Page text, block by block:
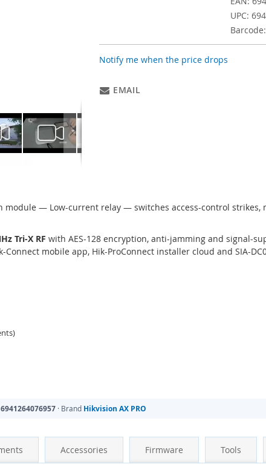
UPC:
Notify me when the price drops
EMAIL
module — Low-current relay — switches access-control strikes,
Tri-X RF with AES-128 encryption, anti-jamming and signal-
mobile app, Hik-ProConnect installer cloud and SIA-
6941264076957 · Brand Hikvision AX PRO
Accessories Firmware Tools